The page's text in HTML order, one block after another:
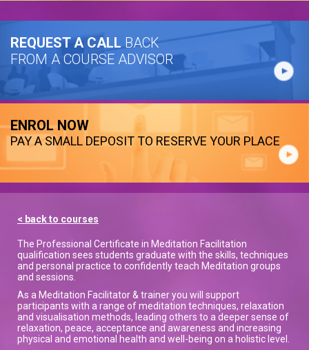
REQUEST A CALL BACK
FROM A COURSE ADVISOR
ENROL NOW
PAY A SMALL DEPOSIT TO RESERVE YOUR PLACE
< back to courses
The Professional Certificate in Meditation Facilitation
qualification sees students graduate with the skills, techniques
and personal practice to confidently teach Meditation groups
and sessions.
As a Meditation Facilitator & trainer you will support
participants with a range of meditation techniques, relaxation
and visualisation methods, leading others to a deeper sense of
relaxation, peace, acceptance and awareness and increasing
physical and emotional health and well-being on a holistic level.